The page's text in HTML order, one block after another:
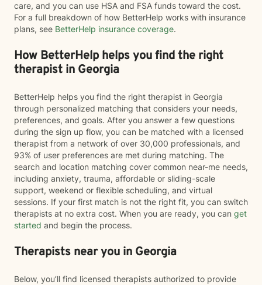
care, and you can use HSA and FSA funds toward the cost.
For a full breakdown of how BetterHelp works with insurance
plans, see BetterHelp insurance coverage.
How BetterHelp helps you find the right
therapist in Georgia
BetterHelp helps you find the right therapist in Georgia
through personalized matching that considers your needs,
preferences, and goals. After you answer a few questions
during the sign up flow, you can be matched with a licensed
therapist from a network of over 30,000 professionals, and
93% of user preferences are met during matching. The
search and location matching cover common near-me needs,
including anxiety, trauma, affordable or sliding-scale
support, weekend or flexible scheduling, and virtual
sessions. If your first match is not the right fit, you can switch
therapists at no extra cost. When you are ready, you can get
started and begin the process.
Therapists near you in Georgia
Below, you’ll find licensed therapists authorized to provide